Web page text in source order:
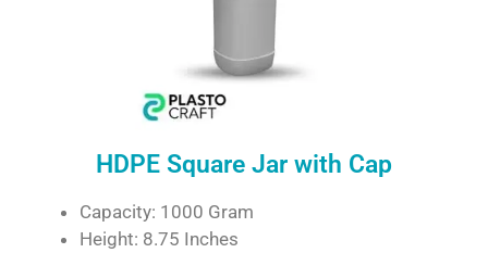
HDPE Square Jar with Cap
Capacity: 1000 Gram
Height: 8.75 Inches